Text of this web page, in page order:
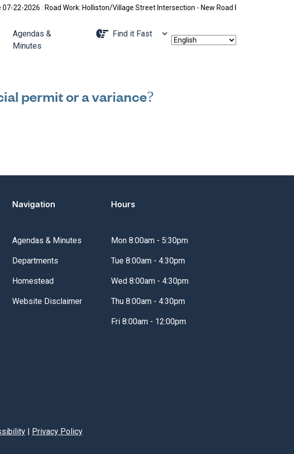
22-2026 : Road Work: Holliston/Village Street Intersection - New Road Pattern, Holliston
Navigate to
Agendas &
Minutes
Navigate to
Find it Fast
permit or a variance?
Navigation
Navigate to
Agendas & Minutes
Navigate to
Departments
Navigate to
Homestead
Navigate to
Website Disclaimer
Hours
Mon 8:00am - 5:30pm
Tue 8:00am - 4:30pm
Wed 8:00am - 4:30pm
Thu 8:00am - 4:30pm
Fri 8:00am - 12:00pm
| Privacy Policy